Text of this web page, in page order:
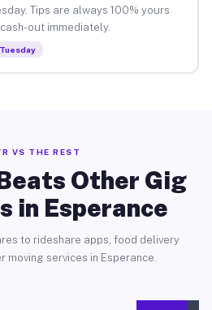
Tips are always 100% yours
out immediately.
VS THE REST
Other Gig
in Esperance
to rideshare apps, food delivery
moving services in Esperance.